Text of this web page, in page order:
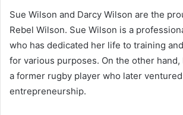
Sue Wilson and Darcy Wilson are the
Rebel Wilson. Sue Wilson is a
who has dedicated her life to training
for various purposes. On the other hand,
a former rugby player who later
entrepreneurship.